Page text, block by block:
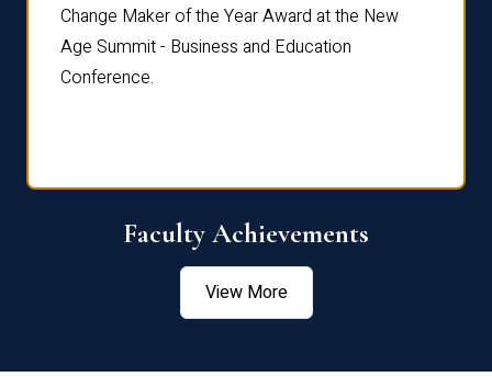
Change Maker of the Year Award at the New
Age Summit - Business and Education
Conference.
Faculty Achievements
View More